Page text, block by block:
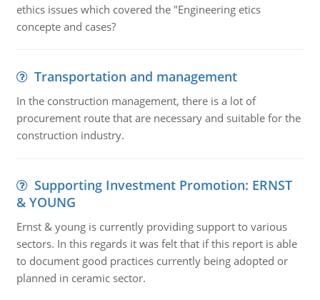
ethics issues which covered the "Engineering etics
concepte and cases?
Transportation and management
In the construction management, there is a lot of
procurement route that are necessary and suitable for the
construction industry.
Supporting Investment Promotion: ERNST
& YOUNG
Ernst & young is currently providing support to various
sectors. In this regards it was felt that if this report is able
to document good practices currently being adopted or
planned in ceramic sector.